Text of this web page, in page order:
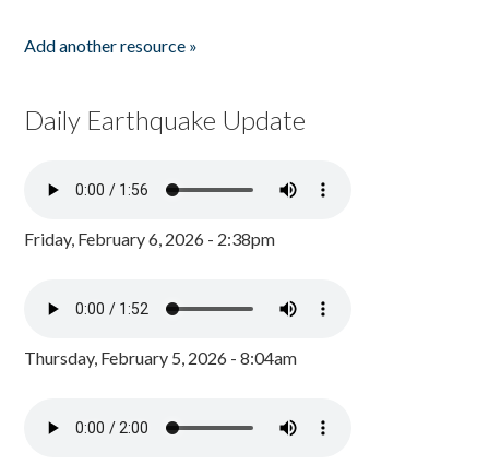
Add another resource »
Daily Earthquake Update
Friday, February 6, 2026 - 2:38pm
Thursday, February 5, 2026 - 8:04am